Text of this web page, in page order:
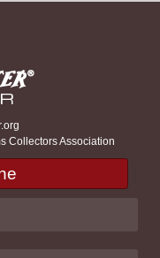
Collectors Association